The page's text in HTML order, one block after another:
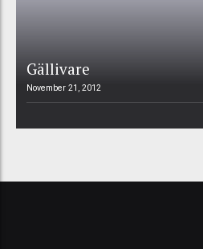
Gällivare
November 21, 2012